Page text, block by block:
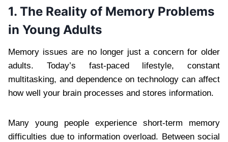
1. The Reality of Memory Problems
in Young Adults
Memory issues are no longer just a concern for older
adults. Today’s fast-paced lifestyle, constant
multitasking, and dependence on technology can affect
how well your brain processes and stores information.
Many young people experience short-term memory
difficulties due to information overload. Between social